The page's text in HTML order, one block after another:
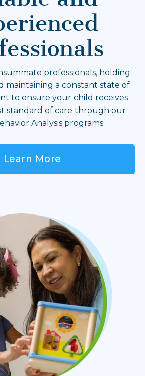
professionals, holding
maintaining a constant state of
to ensure your child receives
standard of care through our
Analysis programs.
Learn More